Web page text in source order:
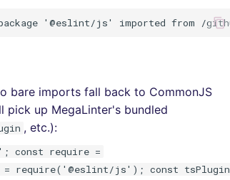
bare imports fall back to CommonJS
pick up MegaLinter's bundled
, etc.):
const require =
= require('@eslint/js'); const tsPlugin